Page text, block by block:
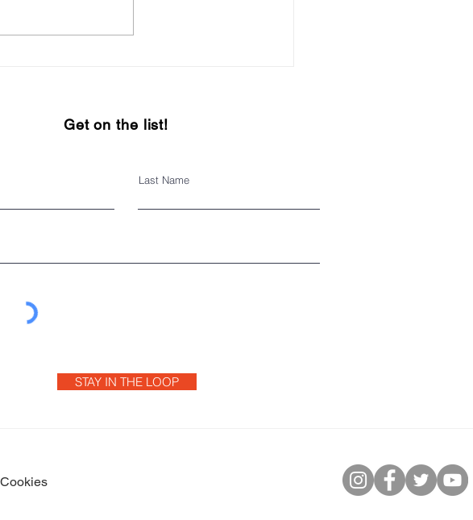
Get on the list!
Last Name
STAY IN THE LOOP
Cookies